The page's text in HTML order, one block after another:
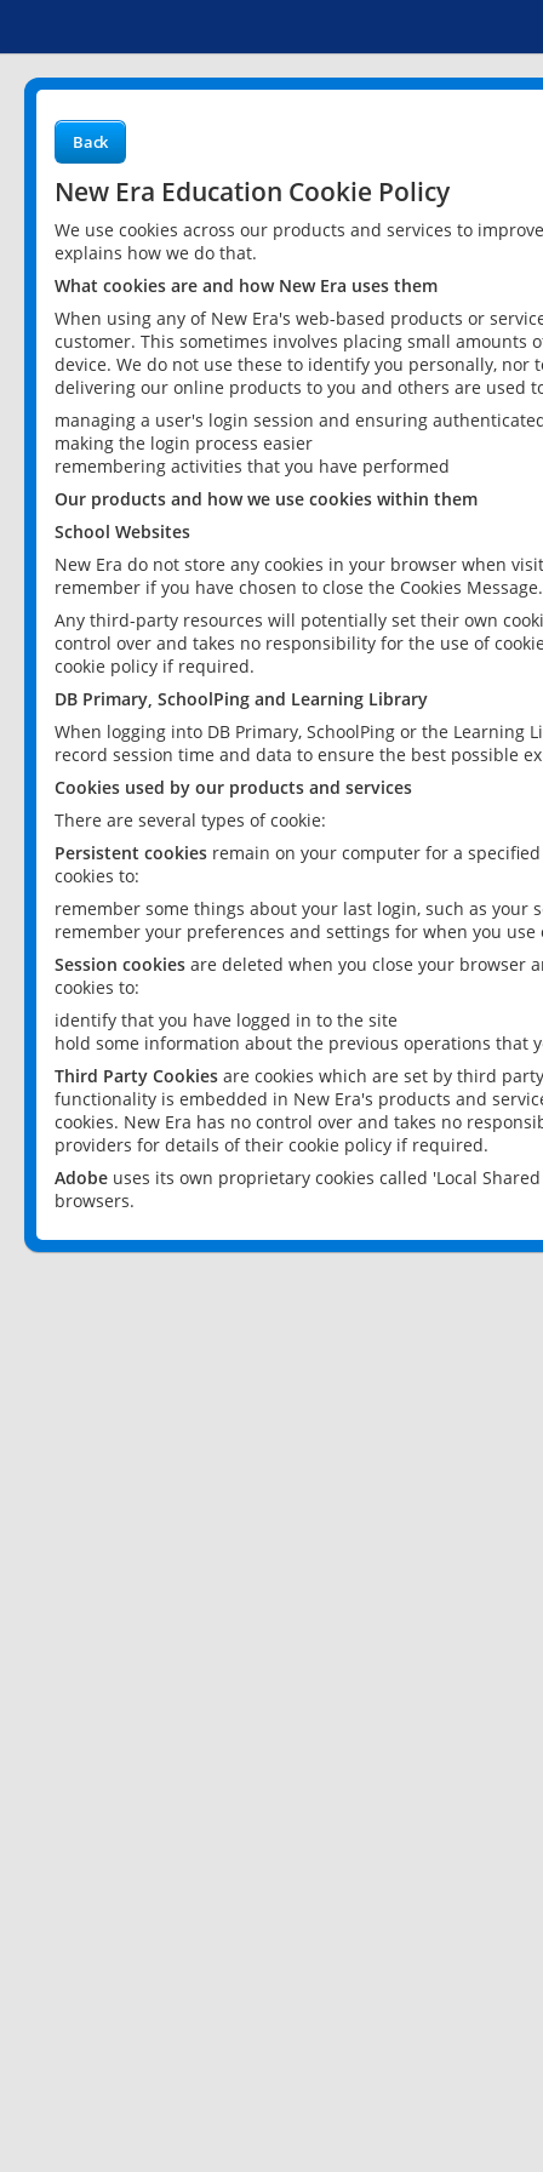
Back
New Era Education Cookie Policy
We use cookies across our products and services to
explains how we do that.
What cookies are and how New Era uses them
When using any of New Era's web-based products or
customer. This sometimes involves placing small
device. We do not use these to identify you personally,
delivering our online products to you and others are used
managing a user's login session and ensuring
making the login process easier
remembering activities that you have performed
Our products and how we use cookies within them
School Websites
New Era do not store any cookies in your browser when
remember if you have chosen to close the Cookies Message.
Any third-party resources will potentially set their own
control over and takes no responsibility for the use of
cookie policy if required.
DB Primary, SchoolPing and Learning Library
When logging into DB Primary, SchoolPing or the
record session time and data to ensure the best possible
Cookies used by our products and services
There are several types of cookie:
Persistent cookies remain on your computer for a
cookies to:
remember some things about your last login, such as your
remember your preferences and settings for when you use
Session cookies are deleted when you close your browser
cookies to:
identify that you have logged in to the site
hold some information about the previous operations that
Third Party Cookies are cookies which are set by third
functionality is embedded in New Era's products and
cookies. New Era has no control over and takes no
providers for details of their cookie policy if required.
Adobe uses its own proprietary cookies called 'Local
browsers.